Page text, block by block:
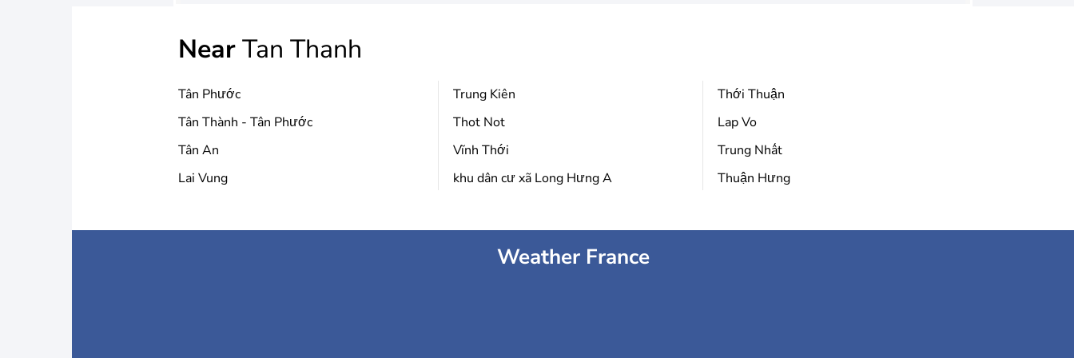
NearTan Thanh
Tân Phước
Tân Thành - Tân Phước
Tân An
Lai Vung
Trung Kiên
Thot Not
Vĩnh Thới
khu dân cư xã Long Hưng A
Thới Thuận
Lap Vo
Trung Nhất
Thuận Hưng
Weather France